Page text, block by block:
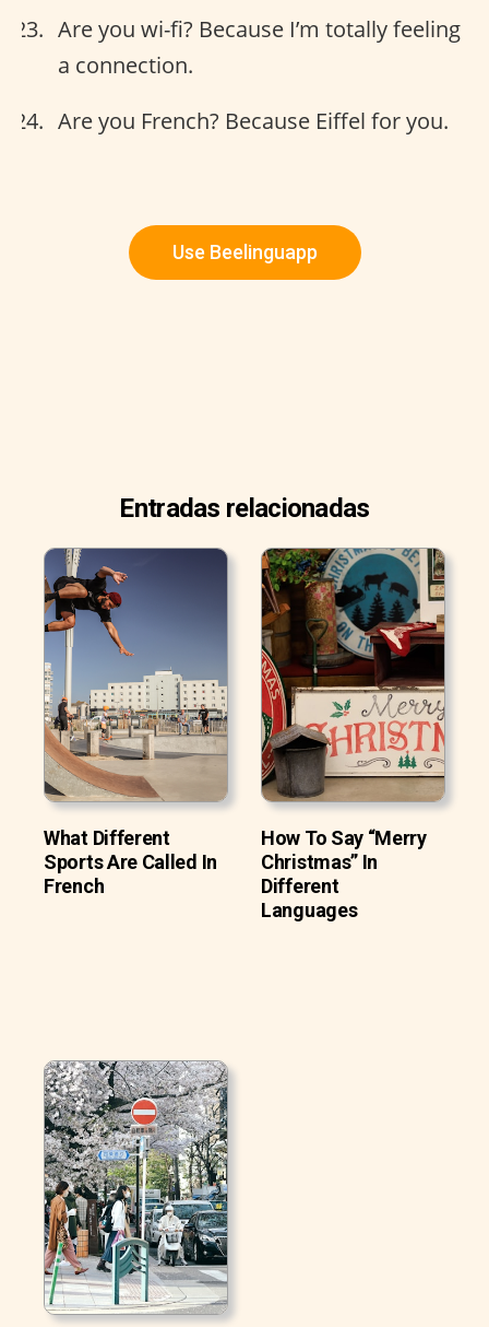
Are you wi-fi? Because I’m totally feeling
a connection.
Are you French? Because Eiffel for you.
Use Beelinguapp
Entradas relacionadas
What Different
Sports Are Called In
French
How To Say “Merry
Christmas” In
Different
Languages